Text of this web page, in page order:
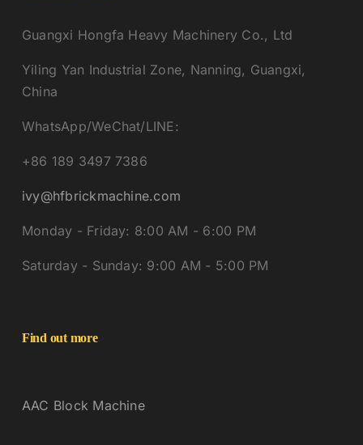
Find out more
AAC Block Machine
Guangxi Hongfa Heavy Machinery Co., Ltd
Yiling Yan Industrial Zone, Nanning, Guangxi,
China
WhatsApp/WeChat/LINE:
+86 189 3497 7386
ivy@hfbrickmachine.com
Monday - Friday: 8:00 AM - 6:00 PM
Saturday - Sunday: 9:00 AM - 5:00 PM